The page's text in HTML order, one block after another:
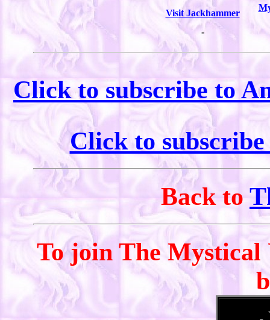
Visit Jackhammer
-
Click to subscribe to
Click to
Back to
To join The Mystical